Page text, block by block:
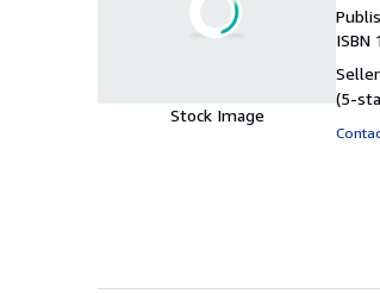
Stock Image
ISBN
(5-